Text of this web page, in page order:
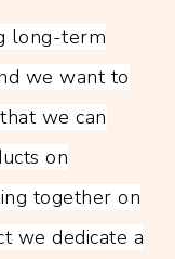
long-term
we want to
we can
on
together on
we dedicate a